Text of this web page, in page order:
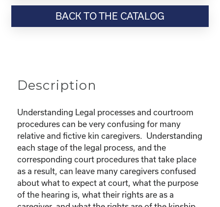
Resource-“Lost
the
BACK TO THE CATALOG
Description
Understanding Legal processes and courtroom
procedures can be very confusing for many
relative and fictive kin caregivers. Understanding
each stage of the legal process, and the
corresponding court procedures that take place
as a result, can leave many caregivers confused
about what to expect at court, what the purpose
of the hearing is, what their rights are as a